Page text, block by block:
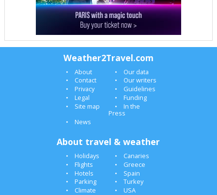
Weather2Travel.com
About
Our data
Contact
Our writers
Privacy
Guidelines
Legal
Funding
Site map
In the
Press
News
About travel & weather
Holidays
Canaries
Flights
Greece
Hotels
Spain
Parking
Turkey
Climate
USA